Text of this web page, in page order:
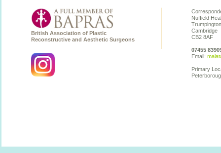
British Association of Plastic
Reconstructive and Aesthetic Surgeons
Nuffield
Cambridge
CB2 8AF
07455
Email:
Primary